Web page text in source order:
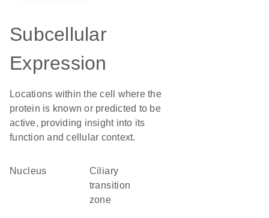
Subcellular
Expression
Locations within the cell where the
protein is known or predicted to be
active, providing insight into its
function and cellular context.
Nucleus
ciliary
transition
zone